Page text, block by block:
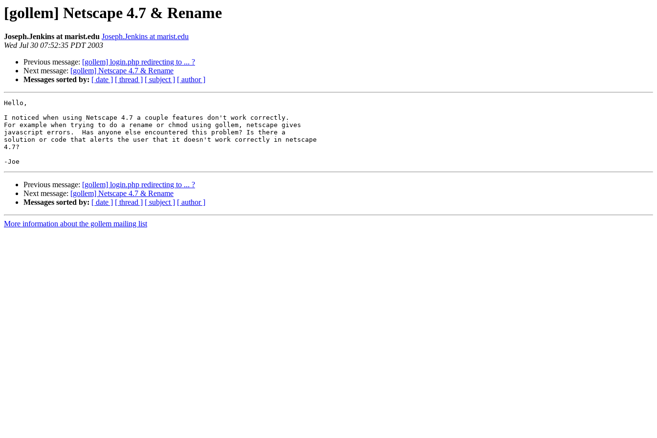
[gollem] Netscape 4.7 & Rename
Joseph.Jenkins at marist.edu Joseph.Jenkins at marist.edu
Wed Jul 30 07:52:35 PDT 2003
Previous message: [gollem] login.php redirecting to ... ?
Next message: [gollem] Netscape 4.7 & Rename
Messages sorted by: [ date ] [ thread ] [ subject ] [ author ]
Hello,
I noticed when using Netscape 4.7 a couple features don't work correctly.
For example when trying to do a rename or chmod using gollem, netscape gives
javascript errors.  Has anyone else encountered this problem? Is there a
solution or code that alerts the user that it doesn't work correctly in netscape
4.7?
Previous message: [gollem] login.php redirecting to ... ?
Next message: [gollem] Netscape 4.7 & Rename
Messages sorted by: [ date ] [ thread ] [ subject ] [ author ]
More information about the gollem mailing list